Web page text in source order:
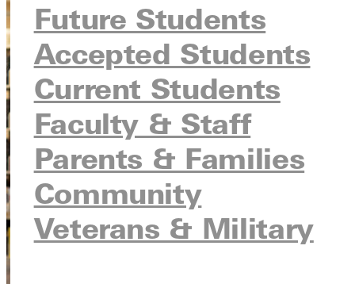
Future Students
Accepted Students
Current Students
Faculty & Staff
Parents & Families
Community
Veterans & Military